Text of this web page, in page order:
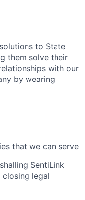
to State
them solve their
with our
by wearing
that we can serve
SentiLink
closing legal